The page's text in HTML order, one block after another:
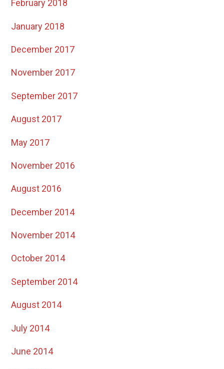
February 2018
January 2018
December 2017
November 2017
September 2017
August 2017
May 2017
November 2016
August 2016
December 2014
November 2014
October 2014
September 2014
August 2014
July 2014
June 2014